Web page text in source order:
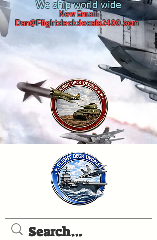
We ship world wide
New Email:
Dan@Flightdeckdecals2400.com